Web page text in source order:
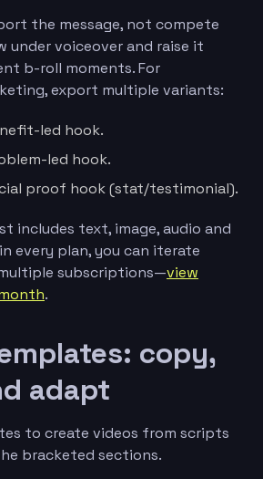
the message, not compete
under voiceover and raise it
b-roll moments. For
export multiple variants:
led hook.
led hook.
proof hook (stat/testimonial).
includes text, image, audio and
every plan, you can iterate
subscriptions—view
.
copy,
adapt
to create videos from scripts
bracketed sections.